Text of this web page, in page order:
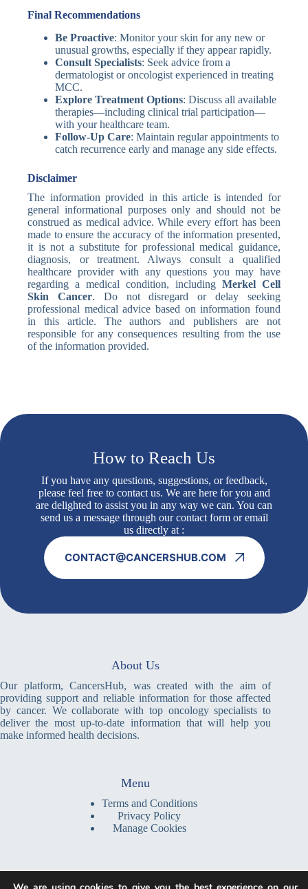
Final Recommendations
Be Proactive: Monitor your skin for any new or
unusual growths, especially if they appear rapidly.
Consult Specialists: Seek advice from a
dermatologist or oncologist experienced in treating
MCC.
Explore Treatment Options: Discuss all available
therapies—including clinical trial participation—
with your healthcare team.
Follow-Up Care: Maintain regular appointments to
catch recurrence early and manage any side effects.
Disclaimer
The information provided in this article is intended for
general informational purposes only and should not be
construed as medical advice. While every effort has been
made to ensure the accuracy of the information presented,
it is not a substitute for professional medical guidance,
diagnosis, or treatment. Always consult a qualified
healthcare provider with any questions you may have
regarding a medical condition, including Merkel Cell
Skin Cancer. Do not disregard or delay seeking
professional medical advice based on information found
in this article. The authors and publishers are not
responsible for any consequences resulting from the use
of the information provided.
How to Reach Us
If you have any questions, suggestions, or feedback,
please feel free to contact us. We are here for you and
are delighted to assist you in any way we can. You can
send us a message through our contact form or email
us directly at :
CONTACT@CANCERSHUB.COM
About Us
Our platform, CancersHub, was created with the aim of
providing support and reliable information for those affected
by cancer. We collaborate with top oncology specialists to
deliver the most up-to-date information that will help you
make informed health decisions.
Menu
Terms and Conditions
Privacy Policy
Manage Cookies